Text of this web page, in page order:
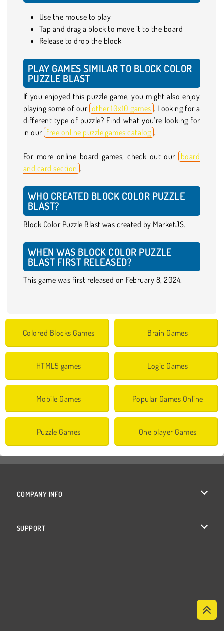
Use the mouse to play
Tap and drag a block to move it to the board
Release to drop the block
PLAY GAMES SIMILAR TO BLOCK COLOR
PUZZLE BLAST
If you enjoyed this puzzle game, you might also enjoy
playing some of our other 10x10 games . Looking for a
different type of puzzle? Find what you’re looking for
in our free online puzzle games catalog .
For more online board games, check out our
board
and card section .
WHO CREATED BLOCK COLOR PUZZLE
BLAST?
Block Color Puzzle Blast was created by MarketJS.
WHEN WAS BLOCK COLOR PUZZLE
BLAST FIRST RELEASED?
This game was first released on February 8, 2024.
Colored Blocks Games Brain Games
HTML5 games Logic Games
Mobile Games Popular Games Online
Puzzle Games One player Games
COMPANY INFO
SUPPORT